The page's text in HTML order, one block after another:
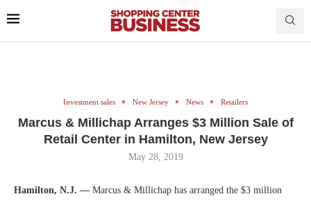
Investment sales New Jersey News Retailers
Marcus & Millichap Arranges $3 Million Sale of
Retail Center in Hamilton, New Jersey
May 28, 2019
Hamilton, N.J. — Marcus & Millichap has arranged the $3 million